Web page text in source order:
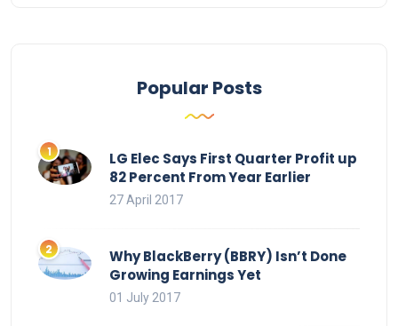
Popular Posts
LG Elec Says First Quarter Profit up
82 Percent From Year Earlier
27 April 2017
Why BlackBerry (BBRY) Isn’t Done
Growing Earnings Yet
01 July 2017